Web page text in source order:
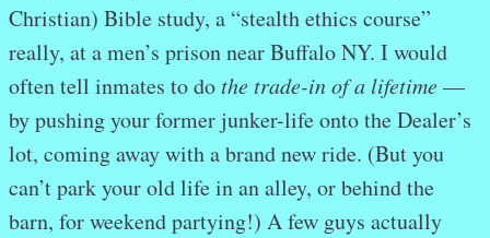
Christian) Bible study, a “stealth ethics course”
really, at a men’s prison near Buffalo NY. I would
often tell inmates to do the trade-in of a lifetime—
by pushing your former junker-life onto the Dealer’s
lot, coming away with a brand new ride. (But you
can’t park your old life in an alley, or behind the
barn, for weekend partying!) A few guys actually